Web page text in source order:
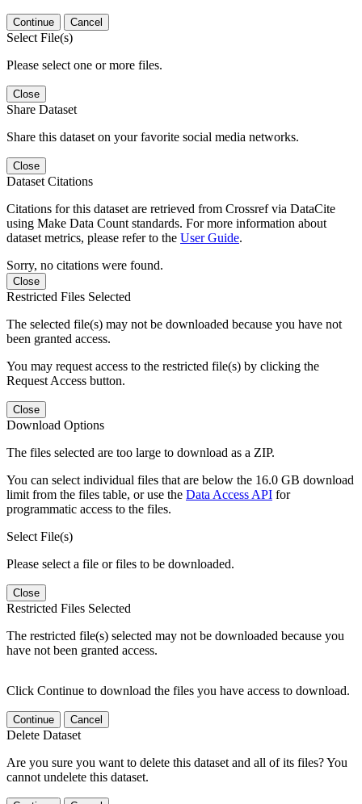
Continue Cancel
Select File(s)
Please select one or more files.
Close
Share Dataset
Share this dataset on your favorite social media networks.
Close
Dataset Citations
Citations for this dataset are retrieved from Crossref via DataCite
using Make Data Count standards. For more information about
dataset metrics, please refer to the User Guide.
Sorry, no citations were found.
Close
Restricted Files Selected
The selected file(s) may not be downloaded because you have not
been granted access.
You may request access to the restricted file(s) by clicking the
Request Access button.
Close
Download Options
The files selected are too large to download as a ZIP.
You can select individual files that are below the 16.0 GB download
limit from the files table, or use the Data Access API for
programmatic access to the files.
Select File(s)
Please select a file or files to be downloaded.
Close
Restricted Files Selected
The restricted file(s) selected may not be downloaded because you
have not been granted access.
Click Continue to download the files you have access to download.
Continue Cancel
Delete Dataset
Are you sure you want to delete this dataset and all of its files? You
cannot undelete this dataset.